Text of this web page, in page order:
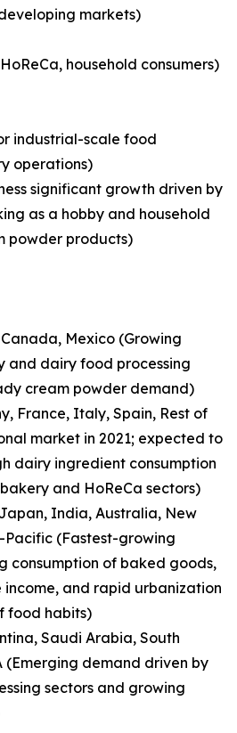
markets)
household consumers)
industrial-scale food
operations)
significant growth driven by
as a hobby and household
powder products)
Canada, Mexico (Growing
and dairy food processing
cream powder demand)
France, Italy, Spain, Rest of
market in 2021; expected to
dairy ingredient consumption
and HoReCa sectors)
India, Australia, New
Pacific (Fastest-growing
consumption of baked goods,
income, and rapid urbanization
food habits)
Saudi Arabia, South
(Emerging demand driven by
sectors and growing